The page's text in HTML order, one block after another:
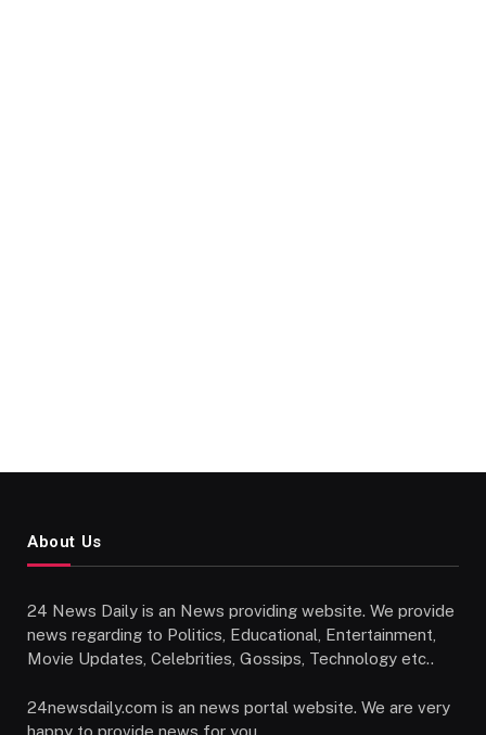
About Us
24 News Daily is an News providing website. We provide
news regarding to Politics, Educational, Entertainment,
Movie Updates, Celebrities, Gossips, Technology etc..
24newsdaily.com is an news portal website. We are very
happy to provide news for you.